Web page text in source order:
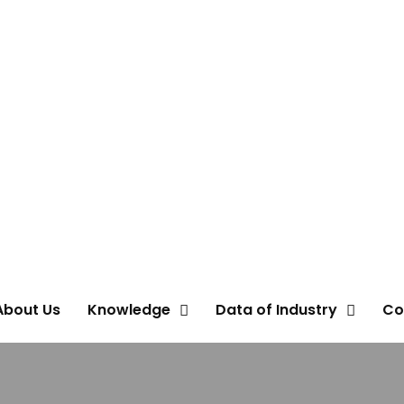
Us Knowledge Data of Industry